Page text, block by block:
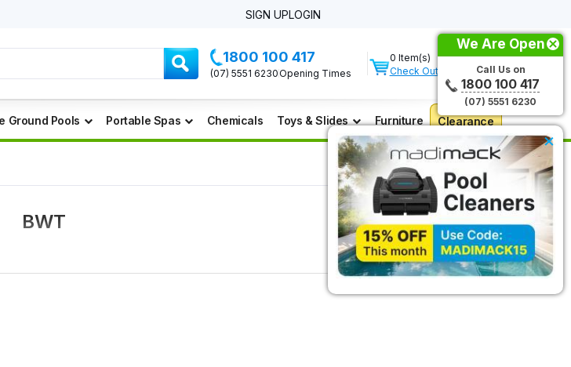
SIGN UPLOGIN
1800 100 417
(07) 5551 6230Opening Times
0 Item(s)
Check Out
Ground Pools Portable Spas Chemicals Toys & Slides Furniture Clearance
BWT
×
We Are Open
Call Us on
1800 100 417
(07) 5551 6230